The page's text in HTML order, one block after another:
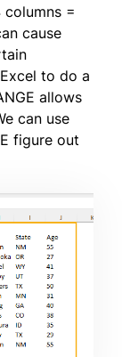
=
cause
to do a
allows
can use
figure out